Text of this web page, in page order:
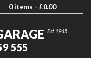
0 items - £0.00
555